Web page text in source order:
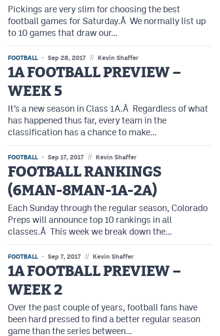
Pickings are very slim for choosing the best
football games for Saturday.Â We normally list up
to 10 games that draw our…
FOOTBALL Sep 28, 2017 // Kevin Shaffer
1A FOOTBALL PREVIEW –
WEEK 5
It’s a new season in Class 1A.Â Regardless of what
has happened thus far, every team in the
classification has a chance to make…
FOOTBALL Sep 17, 2017 // Kevin Shaffer
FOOTBALL RANKINGS
(6MAN-8MAN-1A-2A)
Each Sunday through the regular season, Colorado
Preps will announce top 10 rankings in all
classes.Â This week we break down the…
FOOTBALL Sep 7, 2017 // Kevin Shaffer
1A FOOTBALL PREVIEW –
WEEK 2
Over the past couple of years, football fans have
been hard pressed to find a better regular season
game than the series between…